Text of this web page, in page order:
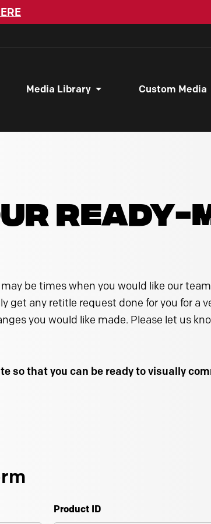
Media Library Custom Media
READY-
be times when you would like our
get any retitle request done for you for a
you would like made. Please let us
so that you can be ready to visually
Product ID